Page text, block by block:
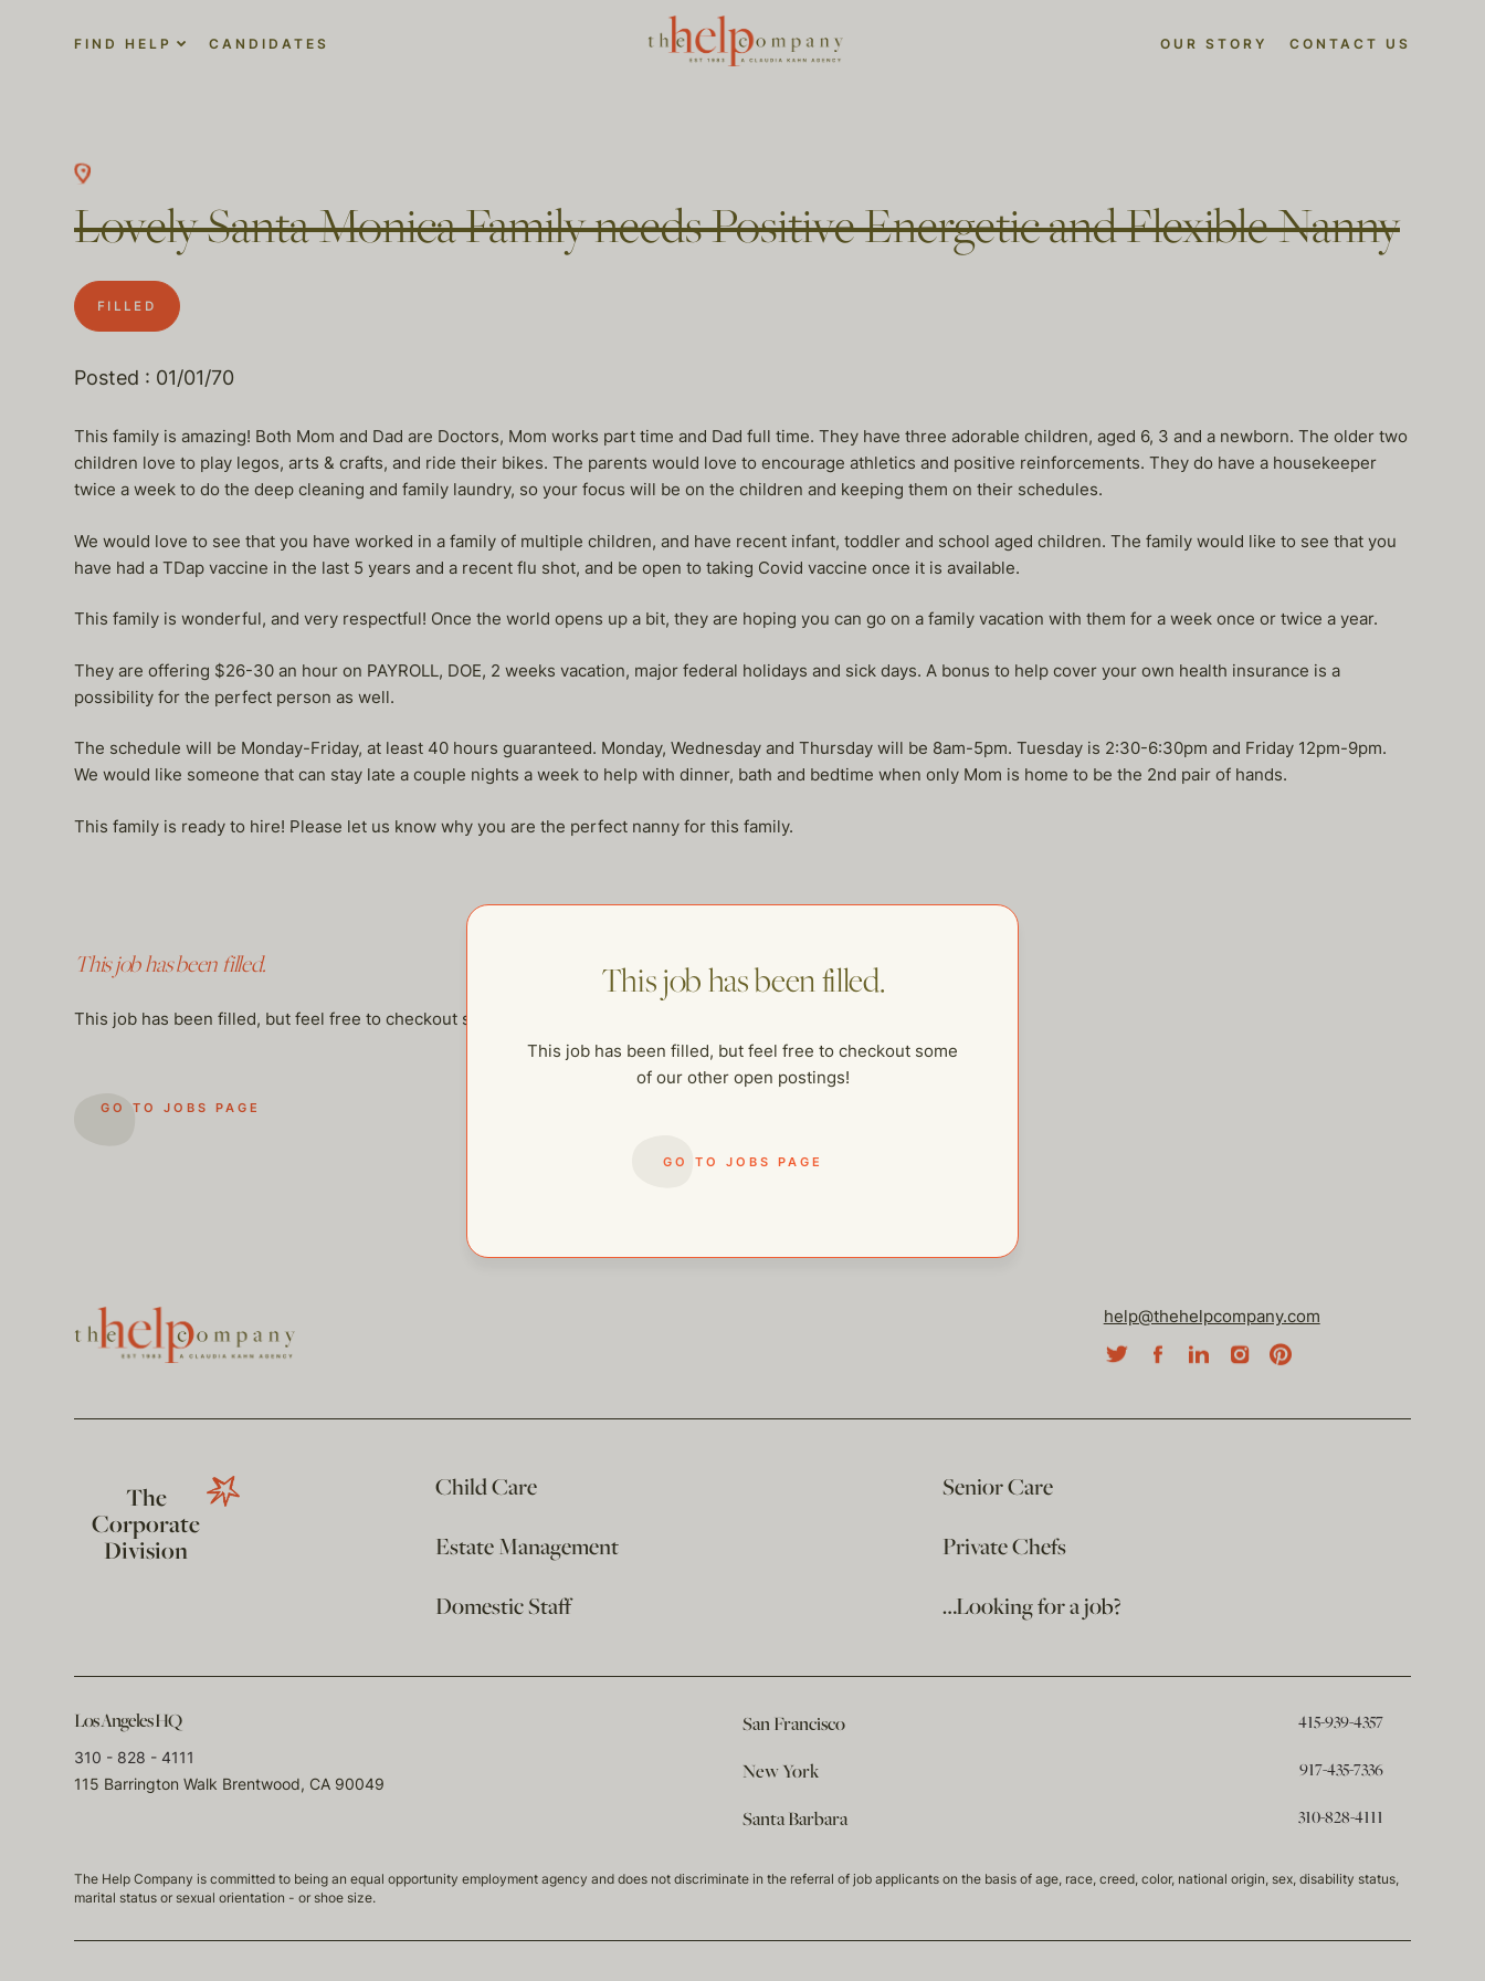
FIND HELP CANDIDATES OUR STORY CONTACT US
Lovely Santa Monica Family needs Positive Energetic and Flexible Nanny
FILLED
Posted : 01/01/70
This family is amazing! Both Mom and Dad are Doctors, Mom works part time and Dad full time. They have three adorable children, aged 6, 3 and a newborn. The older two
children love to play legos, arts & crafts, and ride their bikes. The parents would love to encourage athletics and positive reinforcements. They do have a housekeeper
twice a week to do the deep cleaning and family laundry, so your focus will be on the children and keeping them on their schedules.
We would love to see that you have worked in a family of multiple children, and have recent infant, toddler and school aged children. The family would like to see that you
have had a TDap vaccine in the last 5 years and a recent flu shot, and be open to taking Covid vaccine once it is available.
This family is wonderful, and very respectful! Once the world opens up a bit, they are hoping you can go on a family vacation with them for a week once or twice a year.
They are offering $26-30 an hour on PAYROLL, DOE, 2 weeks vacation, major federal holidays and sick days. A bonus to help cover your own health insurance is a
possibility for the perfect person as well.
The schedule will be Monday-Friday, at least 40 hours guaranteed. Monday, Wednesday and Thursday will be 8am-5pm. Tuesday is 2:30-6:30pm and Friday 12pm-9pm.
We would like someone that can stay late a couple nights a week to help with dinner, bath and bedtime when only Mom is home to be the 2nd pair of hands.
This family is ready to hire! Please let us know why you are the perfect nanny for this family.
This job has been filled.
This job has been filled, but feel free to checkout some of our other open postings!
GO TO JOBS PAGE
This job has been filled.
This job has been filled, but feel free to checkout some
of our other open postings!
GO TO JOBS PAGE
help@thehelpcompany.com
The
Corporate
Division
Child Care
Senior Care
Estate Management
Private Chefs
Domestic Staff
…Looking for a job?
Los Angeles HQ
310 - 828 - 4111
115 Barrington Walk Brentwood, CA 90049
San Francisco 415-939-4357
New York 917-435-7336
Santa Barbara 310-828-4111
The Help Company is committed to being an equal opportunity employment agency and does not discriminate in the referral of job applicants on the basis of age, race, creed, color, national origin, sex, disability status,
marital status or sexual orientation - or shoe size.